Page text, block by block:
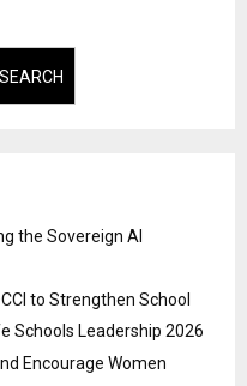
SEARCH
the Sovereign AI
to Strengthen School
Schools Leadership 2026
Encourage Women